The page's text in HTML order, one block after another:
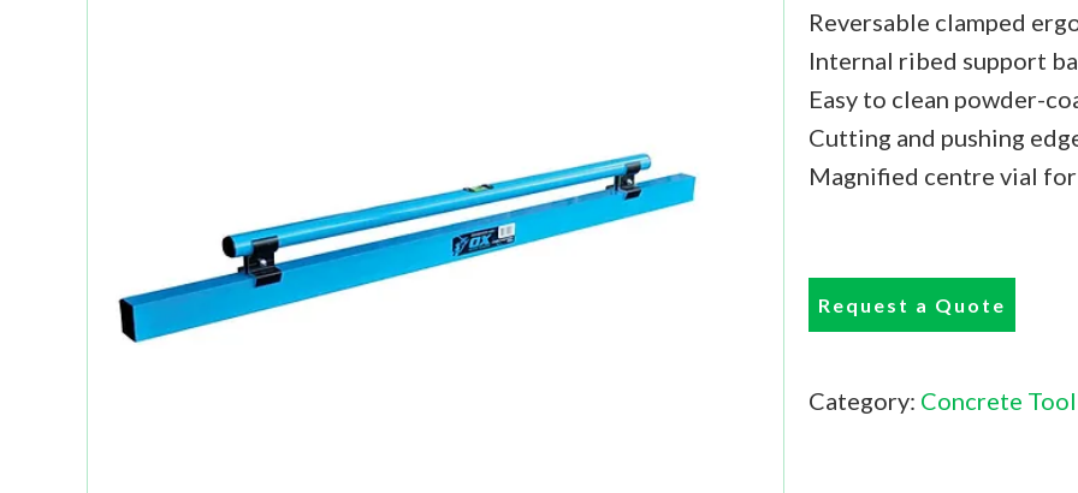
Reversable clamped
Internal ribed support
Easy to clean powder-
Cutting and pushing
Magnified centre vial
Request a Quote
Category: Concrete